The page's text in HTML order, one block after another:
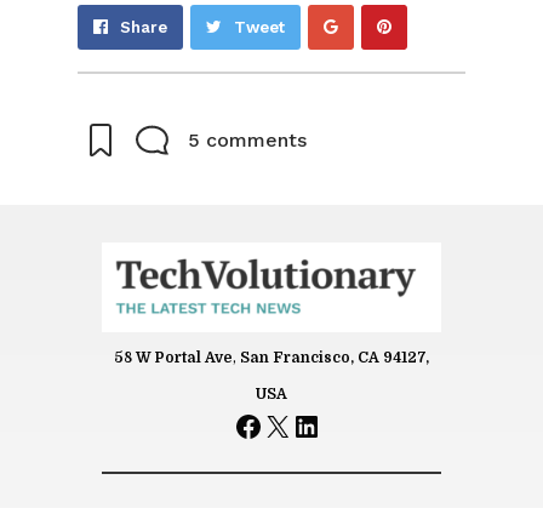
Share Tweet Share
on
Pin
on
5 comments
Save my name, email, and website
58 W Portal Ave, San Francisco, CA 94127,
USA
Facebook
X LinkedIn